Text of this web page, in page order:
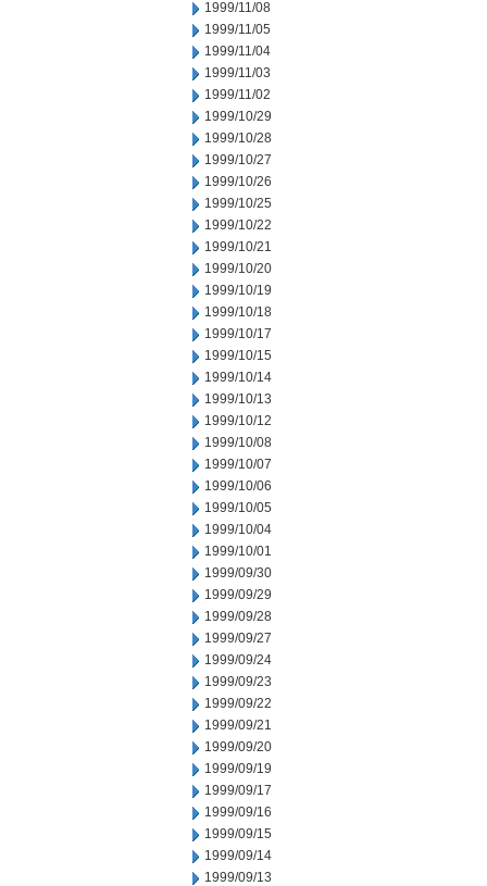
1999/11/08
1999/11/05
1999/11/04
1999/11/03
1999/11/02
1999/10/29
1999/10/28
1999/10/27
1999/10/26
1999/10/25
1999/10/22
1999/10/21
1999/10/20
1999/10/19
1999/10/18
1999/10/17
1999/10/15
1999/10/14
1999/10/13
1999/10/12
1999/10/08
1999/10/07
1999/10/06
1999/10/05
1999/10/04
1999/10/01
1999/09/30
1999/09/29
1999/09/28
1999/09/27
1999/09/24
1999/09/23
1999/09/22
1999/09/21
1999/09/20
1999/09/19
1999/09/17
1999/09/16
1999/09/15
1999/09/14
1999/09/13